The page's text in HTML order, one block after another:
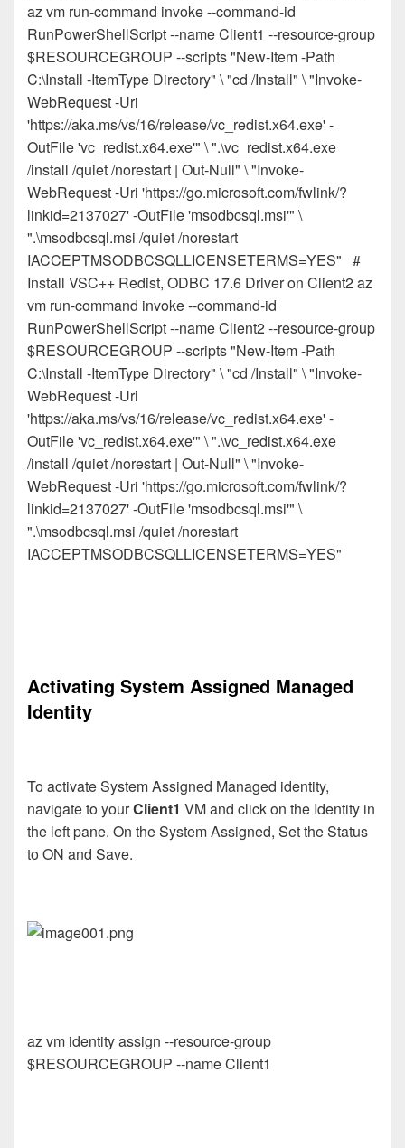
az vm run-command invoke --command-id
RunPowerShellScript --name Client1 --resource-group
$RESOURCEGROUP --scripts "New-Item -Path
C:\Install -ItemType Directory" \ "cd /Install" \ "Invoke-
WebRequest -Uri
'https://aka.ms/vs/16/release/vc_redist.x64.exe' -
OutFile 'vc_redist.x64.exe'" \ ".\vc_redist.x64.exe
/install /quiet /norestart | Out-Null" \ "Invoke-
WebRequest -Uri 'https://go.microsoft.com/fwlink/?
linkid=2137027' -OutFile 'msodbcsql.msi'" \
".\msodbcsql.msi /quiet /norestart
IACCEPTMSODBCSQLLICENSETERMS=YES" #
Install VSC++ Redist, ODBC 17.6 Driver on Client2 az
vm run-command invoke --command-id
RunPowerShellScript --name Client2 --resource-group
$RESOURCEGROUP --scripts "New-Item -Path
C:\Install -ItemType Directory" \ "cd /Install" \ "Invoke-
WebRequest -Uri
'https://aka.ms/vs/16/release/vc_redist.x64.exe' -
OutFile 'vc_redist.x64.exe'" \ ".\vc_redist.x64.exe
/install /quiet /norestart | Out-Null" \ "Invoke-
WebRequest -Uri 'https://go.microsoft.com/fwlink/?
linkid=2137027' -OutFile 'msodbcsql.msi'" \
".\msodbcsql.msi /quiet /norestart
IACCEPTMSODBCSQLLICENSETERMS=YES"
Activating System Assigned Managed
Identity
To activate System Assigned Managed identity,
navigate to yourClient1 VM and click on the Identity in
the left pane. On the System Assigned, Set the Status
to ON and Save.
az vm identity assign --resource-group
$RESOURCEGROUP --name Client1